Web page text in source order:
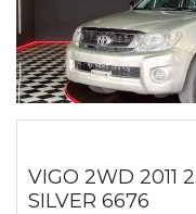
VIGO 2WD 2011
SILVER 6676